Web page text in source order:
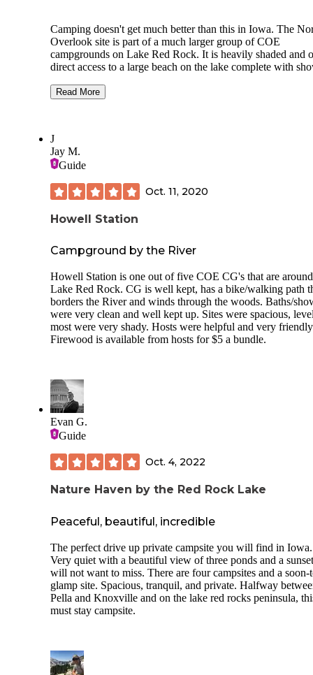
Camping doesn't get much better than this in Iowa. The
Overlook site is part of a much larger group of COE
campgrounds on Lake Red Rock. It is heavily shaded and
direct access to a large beach on the lake complete with
and can accomodate any size water craft. The campground
houses are clean as is the campground in general.
well distanced from each other and offer a good degree of
privacy. The only drawback, for some, is the fact that
highly recommend this, and all the COE campgrounds on
Read More
J
Jay M.
Guide
Oct. 11, 2020
Howell Station
Campground by the River
Howell Station is one out of five COE CG's that are around
Lake Red Rock. CG is well kept, has a bike/walking path
borders the River and winds through the woods. Baths/
were very clean and well kept up. Sites were spacious,
most were very shady. Hosts were helpful and very
Firewood is available from hosts for $5 a bundle.
Evan G.
Guide
Oct. 4, 2022
Nature Haven by the Red Rock Lake
Peaceful, beautiful, incredible
The perfect drive up private campsite you will find in Iowa.
Very quiet with a beautiful view of three ponds and a
will not want to miss. There are four campsites and a soon-
glamp site. Spacious, tranquil, and private. Halfway
Pella and Knoxville and on the lake red rocks peninsula,
must stay campsite.